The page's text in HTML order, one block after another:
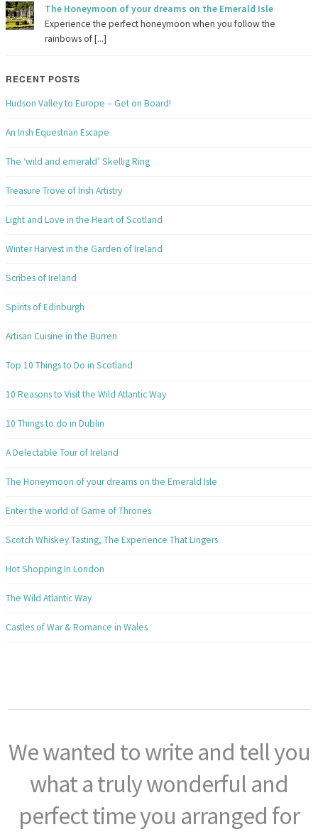
The Honeymoon of your dreams on the Emerald Isle
Experience the perfect honeymoon when you follow the
rainbows of [...]
RECENT POSTS
Hudson Valley to Europe – Get on Board!
An Irish Equestrian Escape
The ‘wild and emerald’ Skellig Ring
Treasure Trove of Irish Artistry
Light and Love in the Heart of Scotland
Winter Harvest in the Garden of Ireland
Scribes of Ireland
Spirits of Edinburgh
Artisan Cuisine in the Burren
Top 10 Things to Do in Scotland
10 Reasons to Visit the Wild Atlantic Way
10 Things to do in Dublin
A Delectable Tour of Ireland
The Honeymoon of your dreams on the Emerald Isle
Enter the world of Game of Thrones
Scotch Whiskey Tasting, The Experience That Lingers
Hot Shopping In London
The Wild Atlantic Way
Castles of War & Romance in Wales
We wanted to write and tell you
what a truly wonderful and
perfect time you arranged for